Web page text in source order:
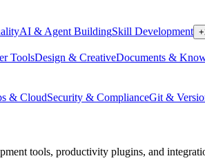
AI & Agent BuildingSkill Development +
ToolsDesign & CreativeDocuments &
& CloudSecurity & ComplianceGit &
tools, productivity plugins, and